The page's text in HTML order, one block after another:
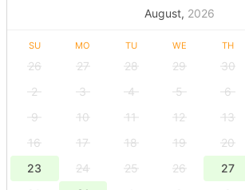
August, 2026
SU MO TU WE TH
26 27 28 29 30
2
3 4 5 6
9
10 11 12 13
16
17 18 19 20
23
24 25 26 27